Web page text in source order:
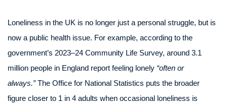
Loneliness in the UK is no longer just a personal struggle, but is
now a public health issue. For example, according to the
government’s 2023–24 Community Life Survey, around 3.1
million people in England report feeling lonely “often or
always.”The Office for National Statistics puts the broader
figure closer to 1 in 4 adults when occasional loneliness is